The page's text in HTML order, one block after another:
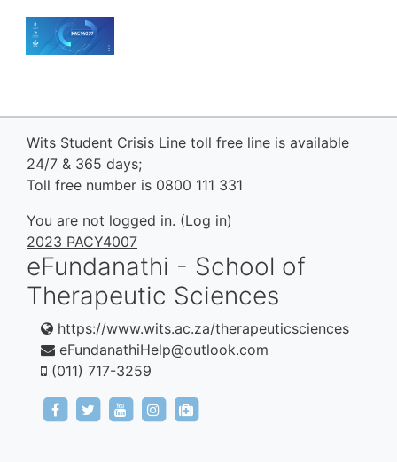
Wits Student Crisis Line toll free line is available
24/7 & 365 days;
Toll free number is 0800 111 331
You are not logged in. (Log in)
2023 PACY4007
eFundanathi - School of
Therapeutic Sciences
https://www.wits.ac.za/therapeuticsciences
eFundanathiHelp@outlook.com
(011) 717-3259
https://www.facebook.com/eFundanathi/
https://twitter.com/eFundanathi
https://youtu.be/TJwANpFXJHw
https://www.instagram.com/